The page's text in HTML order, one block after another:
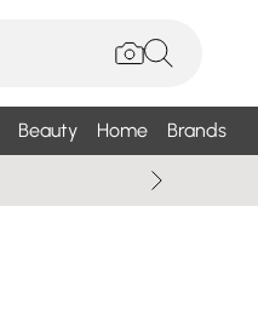
Beauty Home Brands